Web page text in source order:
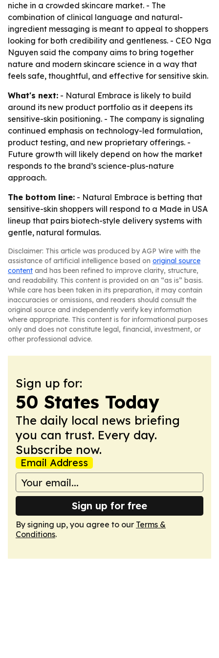
niche in a crowded skincare market. - The
combination of clinical language and natural-
ingredient messaging is meant to appeal to shoppers
looking for both credibility and gentleness. - CEO Nga
Nguyen said the company aims to bring together
nature and modern skincare science in a way that
feels safe, thoughtful, and effective for sensitive skin.
What's next: - Natural Embrace is likely to build
around its new product portfolio as it deepens its
sensitive-skin positioning. - The company is signaling
continued emphasis on technology-led formulation,
product testing, and new proprietary offerings. -
Future growth will likely depend on how the market
responds to the brand’s science-plus-nature
approach.
The bottom line: - Natural Embrace is betting that
sensitive-skin shoppers will respond to a Made in USA
lineup that pairs biotech-style delivery systems with
gentle, natural formulas.
Disclaimer: This article was produced by AGP Wire with the
assistance of artificial intelligence based on original source
content and has been refined to improve clarity, structure,
and readability. This content is provided on an “as is” basis.
While care has been taken in its preparation, it may contain
inaccuracies or omissions, and readers should consult the
original source and independently verify key information
where appropriate. This content is for informational purposes
only and does not constitute legal, financial, investment, or
other professional advice.
Sign up for:
50 States Today
The daily local news briefing
you can trust. Every day.
Subscribe now.
Email Address
Sign up for free
By signing up, you agree to our Terms &
Conditions.